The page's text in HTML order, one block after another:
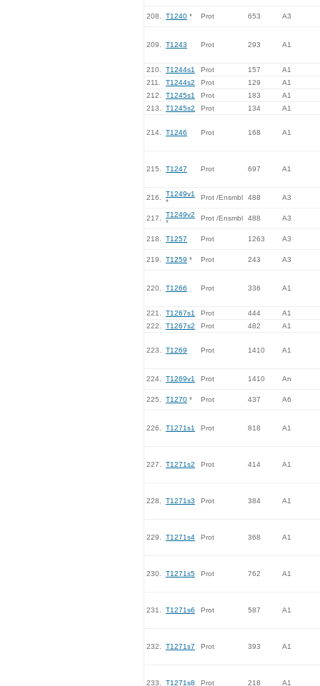
208. T1240 * Prot 653 A3
209. T1243 Prot 293 A1
210. T1244s1 Prot 157
A1
211.
T1244s2 Prot 129
A1
212.
T1245s1 Prot 183
A1
213.
T1245s2 Prot 134 A1
214. T1246 Prot 168 A1
215. T1247 Prot 697 A1
216.
T1249v1
*
Prot /Ensmbl 488 A3
217.
T1249v2
*
Prot /Ensmbl 488 A3
218. T1257 Prot 1263 A3
219. T1259 * Prot 243 A3
220. T1266 Prot 336 A1
221. T1267s1 Prot 444
A1
222.
T1267s2 Prot 482 A1
223. T1269 Prot 1410 A1
224. T1269v1 Prot 1410 An
225. T1270 * Prot 437 A6
226. T1271s1 Prot 818 A1
227. T1271s2 Prot 414 A1
228. T1271s3 Prot 384 A1
229. T1271s4 Prot 368 A1
230. T1271s5 Prot 762 A1
231. T1271s6 Prot 587 A1
232. T1271s7 Prot 393 A1
233. T1271s8 Prot 218 A1